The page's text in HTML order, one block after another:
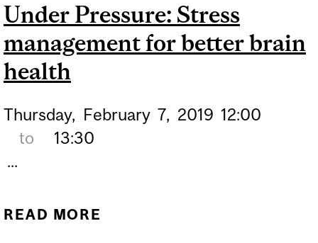
Under Pressure: Stress
management for better brain
health
Thursday, February 7, 2019 12:00
to
13:30
...
READ MORE